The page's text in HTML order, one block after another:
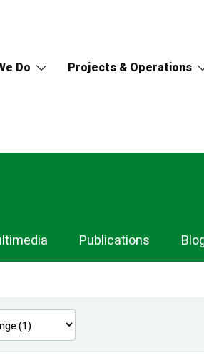
Do Projects & Operations
Publications